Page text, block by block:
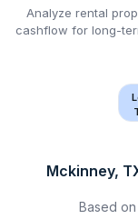
Analyze rental
cashflow for long-
Mckinney,
Based on